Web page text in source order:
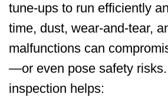
tune-ups to run efficiently
time, dust, wear-and-tear,
malfunctions can
—or even pose safety
inspection helps: